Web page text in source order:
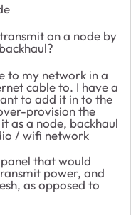
on a node by
to my network in a
cable to. I have a
to add it in to the
provision the
as a node, backhaul
/ wifi network
that would
power, and
as opposed to